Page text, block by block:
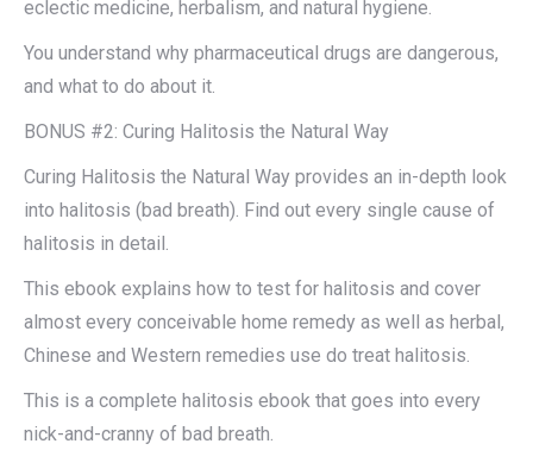
eclectic medicine, herbalism, and natural hygiene.​
You understand why pharmaceutical drugs are dangerous,
and what to do about it.​
BONUS #2: Curing Halitosis the Natural Way
Curing Halitosis the Natural Way provides an in-depth look
into halitosis (bad breath). Find out every single cause of
halitosis in detail.​
This ebook explains how to test for halitosis and cover
almost every conceivable home remedy as well as herbal,
Chinese and Western remedies use do treat halitosis.​
This is a complete halitosis ebook that goes into every
nick-and-cranny of bad breath.​